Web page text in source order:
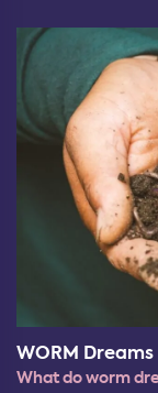
WORM Dreams
What do worm